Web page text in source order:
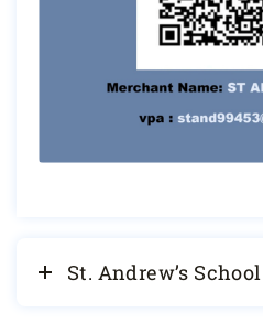
St. Andrew’s School